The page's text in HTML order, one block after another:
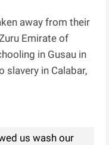
away from their
Emirate of
in Gusau in
slavery in Calabar,
us wash our